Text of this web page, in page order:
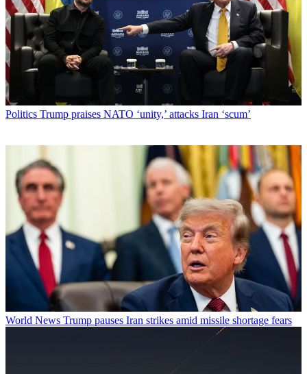
Politics Trump praises NATO ‘unity,’ attacks Iran ‘scum’
World News Trump pauses Iran strikes amid missile shortage fears